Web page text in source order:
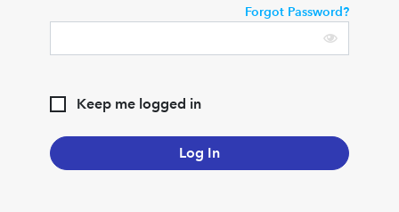
Forgot Password?
Keep me logged in
Log In